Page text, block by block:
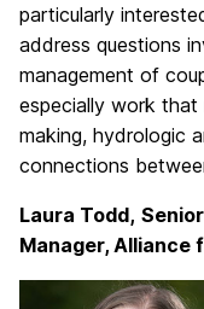
particularly
address questions
management of
especially work that
making, hydrologic
connections
Laura Todd,
Manager, Alliance